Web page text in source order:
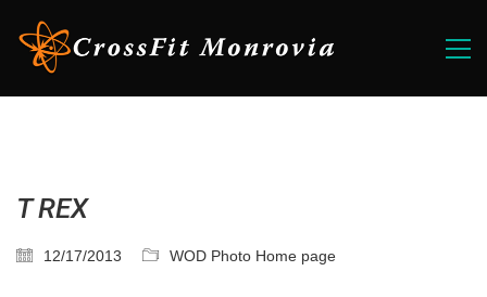
T REX
12/17/2013 WOD Photo Home page